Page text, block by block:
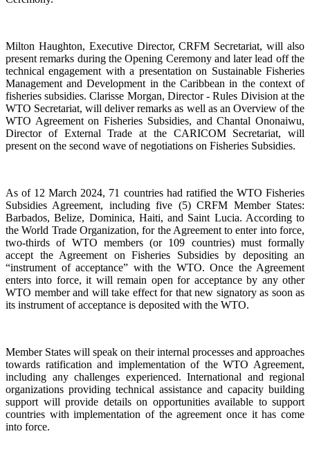
Milton Haughton, Executive Director, CRFM Secretariat, will also
present remarks during the Opening Ceremony and later lead off the
technical engagement with a presentation on Sustainable Fisheries
Management and Development in the Caribbean in the context of
fisheries subsidies. Clarisse Morgan, Director - Rules Division at the
WTO Secretariat, will deliver remarks as well as an Overview of the
WTO Agreement on Fisheries Subsidies, and Chantal Ononaiwu,
Director of External Trade at the CARICOM Secretariat, will
present on the second wave of negotiations on Fisheries Subsidies.
As of 12 March 2024, 71 countries had ratified the WTO Fisheries
Subsidies Agreement, including five (5) CRFM Member States:
Barbados, Belize, Dominica, Haiti, and Saint Lucia. According to
the World Trade Organization, for the Agreement to enter into force,
two-thirds of WTO members (or 109 countries) must formally
accept the Agreement on Fisheries Subsidies by depositing an
“instrument of acceptance” with the WTO. Once the Agreement
enters into force, it will remain open for acceptance by any other
WTO member and will take effect for that new signatory as soon as
its instrument of acceptance is deposited with the WTO.
Member States will speak on their internal processes and approaches
towards ratification and implementation of the WTO Agreement,
including any challenges experienced. International and regional
organizations providing technical assistance and capacity building
support will provide details on opportunities available to support
countries with implementation of the agreement once it has come
into force.